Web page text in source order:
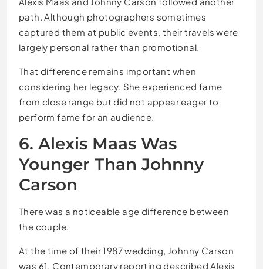
path. Although photographers sometimes
captured them at public events, their travels were
largely personal rather than promotional.
That difference remains important when
considering her legacy. She experienced fame
from close range but did not appear eager to
perform fame for an audience.
6. Alexis Maas Was
Younger Than Johnny
Carson
There was a noticeable age difference between
the couple.
At the time of their 1987 wedding, Johnny Carson
was 61. Contemporary reporting described Alexis